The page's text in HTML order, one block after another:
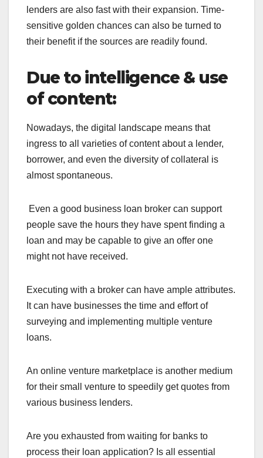
lenders are also fast with their expansion. Time-
sensitive golden chances can also be turned to
their benefit if the sources are readily found.
Due to intelligence & use
of content:
Nowadays, the digital landscape means that
ingress to all varieties of content about a lender,
borrower, and even the diversity of collateral is
almost spontaneous.
Even a good business loan broker can support
people save the hours they have spent finding a
loan and may be capable to give an offer one
might not have received.
Executing with a broker can have ample attributes.
It can have businesses the time and effort of
surveying and implementing multiple venture
loans.
An online venture marketplace is another medium
for their small venture to speedily get quotes from
various business lenders.
Are you exhausted from waiting for banks to
process their loan application? Is all essential